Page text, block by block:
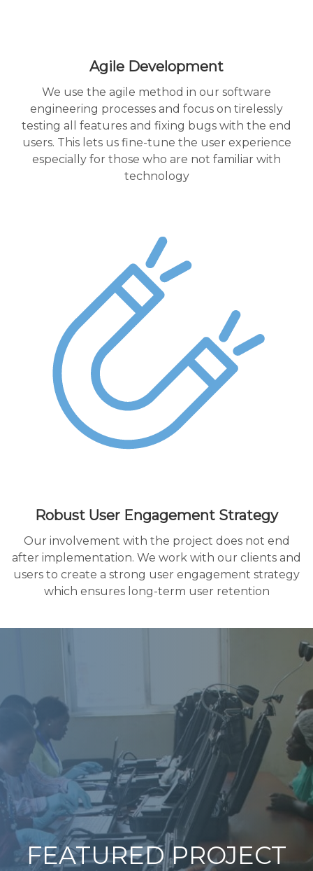
Agile Development
We use the agile method in our software
engineering processes and focus on tirelessly
testing all features and fixing bugs with the end
users. This lets us fine-tune the user experience
especially for those who are not familiar with
technology
Robust User Engagement Strategy
Our involvement with the project does not end
after implementation. We work with our clients and
users to create a strong user engagement strategy
which ensures long-term user retention
FEATURED PROJECT